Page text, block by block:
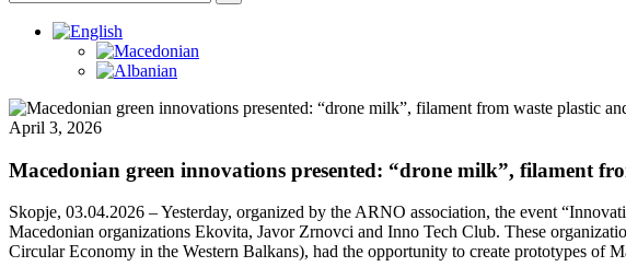
April 3, 2026
Macedonian green innovations presented: “drone milk”, filament
Skopje, 03.04.2026 – Yesterday, organized by the ARNO association, the event
Macedonian organizations Ekovita, Javor Zrnovci and Inno Tech Club. These
Circular Economy in the Western Balkans), had the opportunity to create prototypes of